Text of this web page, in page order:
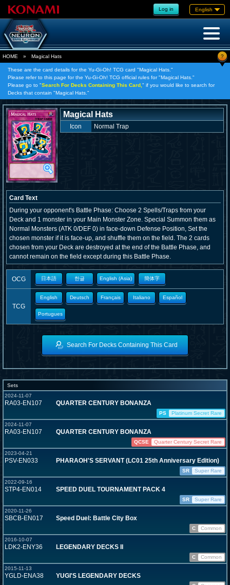
Log in English
HOME » Magical Hats ?
These are the card details for the Yu-Gi-Oh! TCG card "Magical Hats."
Please refer to this page for the Yu-Gi-Oh! TCG official rules for "Magical Hats."
Please go to "Search For Decks Containing This Card, " if you would like to search for
Decks that contain "Magical Hats."
Magical Hats
Icon Normal Trap
Card Text
During your opponent's Battle Phase: Choose 2 Spells/Traps from your
Deck and 1 monster in your Main Monster Zone. Special Summon them as
Normal Monsters (ATK 0/DEF 0) in face-down Defense Position, Set the
chosen monster if it is face-up, and shuffle them on the field. The 2 cards
chosen from your Deck are destroyed at the end of the Battle Phase, and
cannot remain on the field except during this Battle Phase.
OCG 日本語 한글 English (Asia) 簡体字
TCG
English Deutsch Français Italiano Español
Portugues
Search For Decks Containing This Card
Sets
2024-11-07
RA03-EN107 QUARTER CENTURY BONANZA
PS
Platinum Secret Rare
2024-11-07
RA03-EN107 QUARTER CENTURY BONANZA
QCSE
Quarter Century Secret Rare
2023-04-21
PSV-EN033 PHARAOH'S SERVANT (LC01 25th Anniversary Edition)
SR
Super Rare
2022-09-16
STP4-EN014 SPEED DUEL TOURNAMENT PACK 4
SR
Super Rare
2020-11-26
SBCB-EN017 Speed Duel: Battle City Box
C
Common
2016-10-07
LDK2-ENY36 LEGENDARY DECKS II
C
Common
2015-11-13
YGLD-ENA38 YUGI'S LEGENDARY DECKS